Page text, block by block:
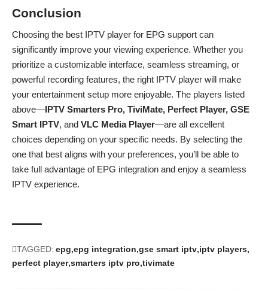
Conclusion
Choosing the best IPTV player for EPG support can
significantly improve your viewing experience. Whether you
prioritize a customizable interface, seamless streaming, or
powerful recording features, the right IPTV player will make
your entertainment setup more enjoyable. The players listed
above—IPTV Smarters Pro, TiviMate, Perfect Player, GSE
Smart IPTV, and VLC Media Player—are all excellent
choices depending on your specific needs. By selecting the
one that best aligns with your preferences, you’ll be able to
take full advantage of EPG integration and enjoy a seamless
IPTV experience.
TAGGED: epg epg integration gse smart iptv iptv players
perfect player smarters iptv pro tivimate